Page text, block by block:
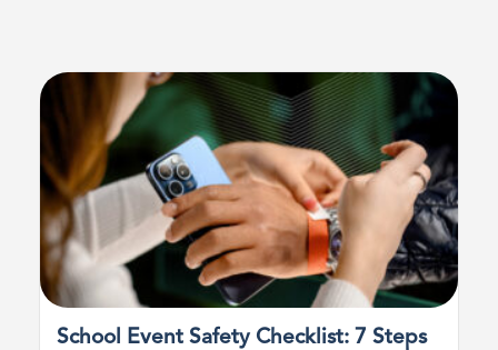
School Event Safety Checklist: 7 Steps